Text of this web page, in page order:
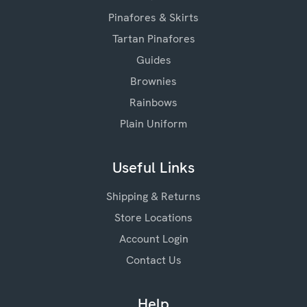
Pinafores & Skirts
Tartan Pinafores
Guides
Brownies
Rainbows
Plain Uniform
Useful Links
Shipping & Returns
Store Locations
Account Login
Contact Us